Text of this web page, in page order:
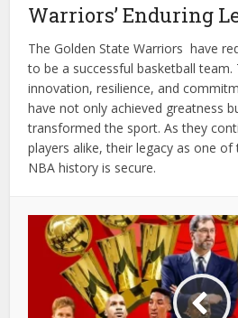
Warriors’ Enduring
The Golden State Warriors have
to be a successful basketball team.
innovation, resilience, and
have not only achieved greatness
transformed the sport. As they
players alike, their legacy as one
NBA history is secure.